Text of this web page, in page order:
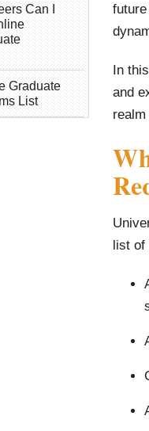
Can I
Graduate
List
In
and
list